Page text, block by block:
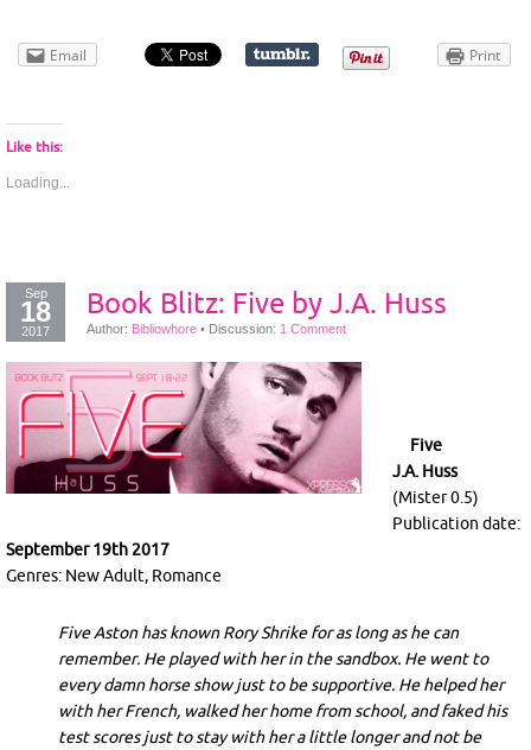
Email Print
Like this:
Loading...
Sep
18
2017
Book Blitz: Five by J.A. Huss
Author: Bibliowhore • Discussion: 1 Comment
Five
J.A. Huss
(Mister 0.5)
Publication date:
September 19th 2017
Genres: New Adult, Romance
Five Aston has known Rory Shrike for as long as he can
remember. He played with her in the sandbox. He went to
every damn horse show just to be supportive. He helped her
with her French, walked her home from school, and faked his
test scores just to stay with her a little longer and not be